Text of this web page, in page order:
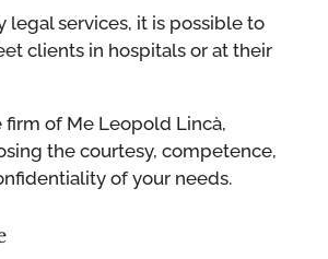
legal services, it is possible to
clients in hospitals or at their
firm of Me Leopold Lincà,
the courtesy, competence,
of your needs.